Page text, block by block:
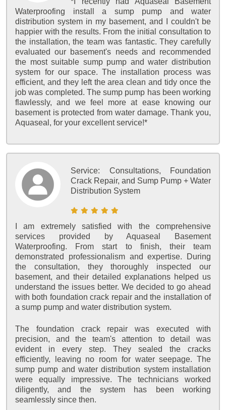
Waterproofing install a sump pump and water
distribution system in my basement, and I couldn't be
happier with the results. From the initial consultation to
the installation, the team was fantastic. They carefully
evaluated our basement's needs and recommended
the most suitable sump pump and water distribution
system for our space. The installation process was
efficient, and they left the area clean and tidy once the
job was completed. The sump pump has been working
flawlessly, and we feel more at ease knowing our
basement is protected from water damage. Thank you,
Aquaseal, for your excellent service!*
Service: Consultations, Foundation
Crack Repair, and Sump Pump + Water
Distribution System
I am extremely satisfied with the comprehensive
services provided by Aquaseal Basement
Waterproofing. From start to finish, their team
demonstrated professionalism and expertise. During
the consultation, they thoroughly inspected our
basement, and their detailed explanations helped us
understand the issues better. We decided to go ahead
with both foundation crack repair and the installation of
a sump pump and water distribution system.
The foundation crack repair was executed with
precision, and the team's attention to detail was
evident in every step. They sealed the cracks
efficiently, leaving no room for water seepage. The
sump pump and water distribution system installation
were equally impressive. The technicians worked
diligently, and the system has been working
seamlessly since then.